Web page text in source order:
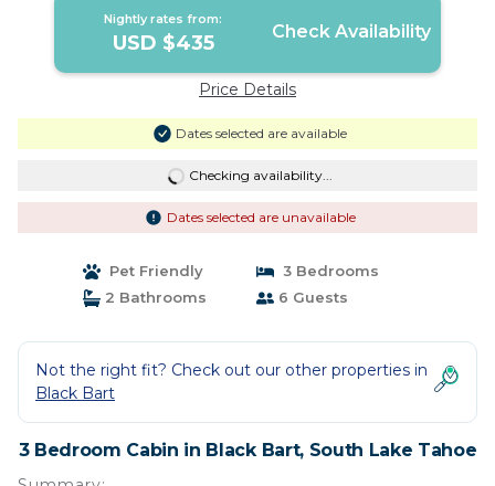
Nightly rates from:
USD $435 Check Availability
Price Details
Dates selected are available
Checking availability...
Dates selected are unavailable
Pet Friendly
3 Bedrooms
2 Bathrooms
6 Guests
Not the right fit? Check out our other properties in
Black Bart
3 Bedroom Cabin in Black Bart, South Lake Tahoe